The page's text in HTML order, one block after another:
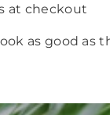
at checkout
as good as